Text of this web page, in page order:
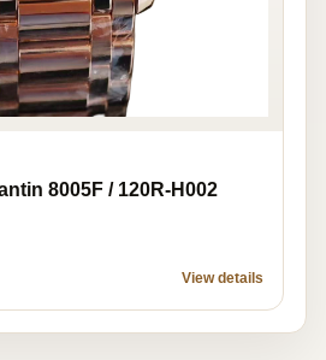
8005F / 120R-H002
View details